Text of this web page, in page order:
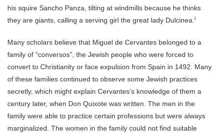
his squire Sancho Panza, tilting at windmills because he thinks
they are giants, calling a serving girl the great lady Dulcinea. i
Many scholars believe that Miguel de Cervantes belonged to a
family of “conversos”, the Jewish people who were forced to
convert to Christianity or face expulsion from Spain in 1492. Many
of these families continued to observe some Jewish practices
secretly, which might explain Cervantes’s knowledge of them a
century later, when Don Quixote was written. The men in the
family were able to practice certain professions but were always
marginalized. The women in the family could not find suitable